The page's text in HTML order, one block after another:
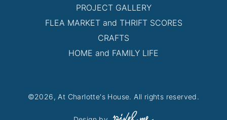
PROJECT GALLERY
FLEA MARKET and THRIFT SCORES
CRAFTS
HOME and FAMILY LIFE
©2026, At Charlotte's House. All rights reserved.